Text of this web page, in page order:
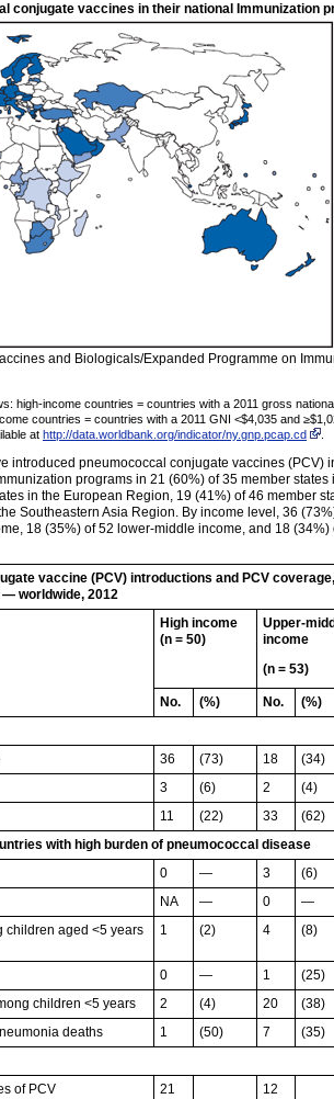
conjugate vaccines in their national Immunization
and Biologicals/Expanded Programme on
high-income countries = countries with a 2011 gross
countries = countries with a 2011 GNI <$4,035 and
at http://data.worldbank.org/indicator/ny.gnp.pcap.cd .
introduced pneumococcal conjugate vaccines
programs in 21 (60%) of 35 member
in the European Region, 19 (41%) of 46 member
Southeastern Asia Region. By income level, 36
18 (35%) of 52 lower-middle income, and 18
vaccine (PCV) introductions and PCV
worldwide, 2012
High income
(n = 50)
Upper-
income
(n = 53)
No. (%) No. (%)
36 (73) 18 (34)
3 (6) 2 (4)
11 (22) 33 (62)
with high burden of pneumococcal disease
0 — 3 (6)
NA — 0 —
children aged <5 years
1 (2) 4 (8)
0 — 1 (25)
children <5 years
2 (4) 20 (38)
deaths
1 (50) 7 (35)
of PCV
21 12